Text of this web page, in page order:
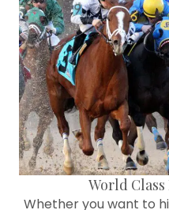
World
Whether you want to